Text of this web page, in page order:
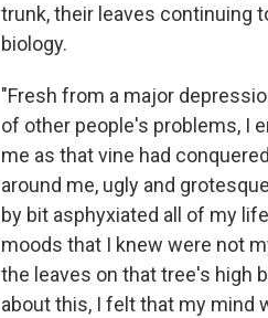
trunk, their leaves continuing
biology.
"Fresh from a major
of other people's problems, I
me as that vine had
around me, ugly and
by bit asphyxiated all of my
moods that I knew were not
the leaves on that tree's high
about this, I felt that my mind